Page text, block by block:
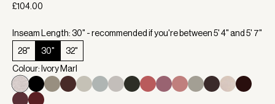
£104.00
Inseam Length: 30" - recommended if you're between 5' 4" and 5' 7"
28"
30"
32"
Colour: Ivory Marl